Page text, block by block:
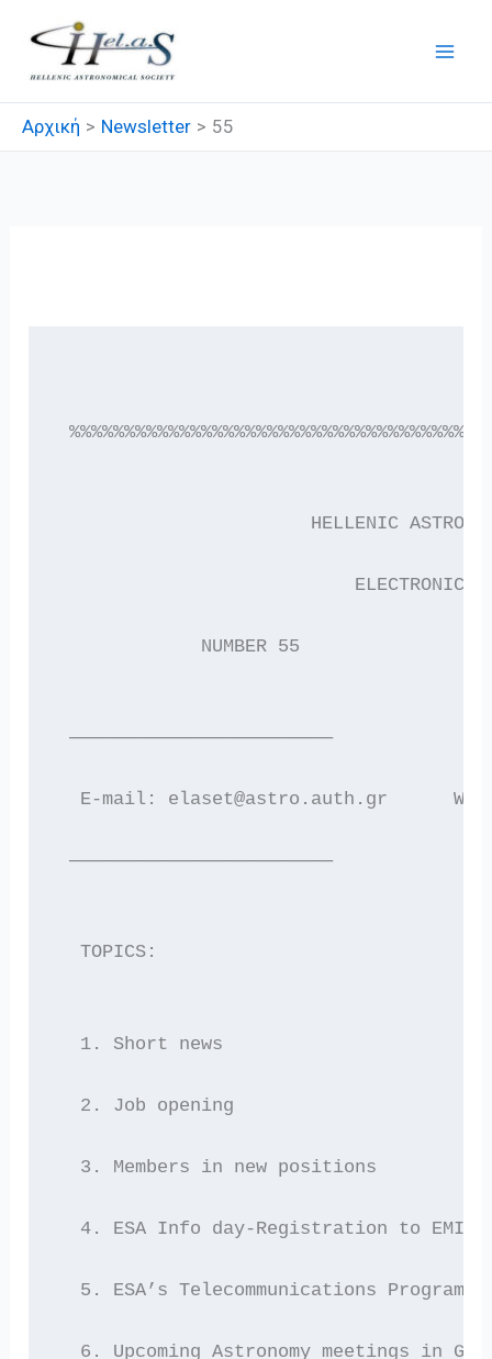
στο
περιεχόμενο
Αρχική Newsletter 55
HELLENIC
ELECTRONIC
NUMBER 55
————————————————————————
E-mail: elaset@astro.auth.gr
————————————————————————
  TOPICS:
  1. Short news
  2. Job opening
  3. Members in new positions
  4. ESA Info day-Registration to EMITS
5. ESA’s Telecommunications
6. Upcoming Astronomy meetings in